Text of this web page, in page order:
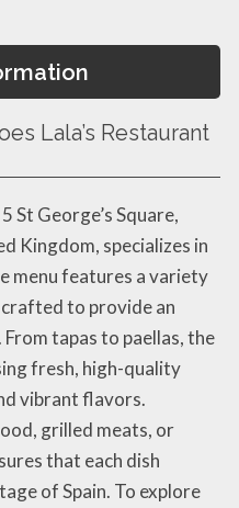
Lala’s Restaurant
St George’s Square,
Kingdom, specializes in
menu features a variety
to provide an
tapas to paellas, the
fresh, high-quality
vibrant flavors.
grilled meats, or
that each dish
of Spain. To explore